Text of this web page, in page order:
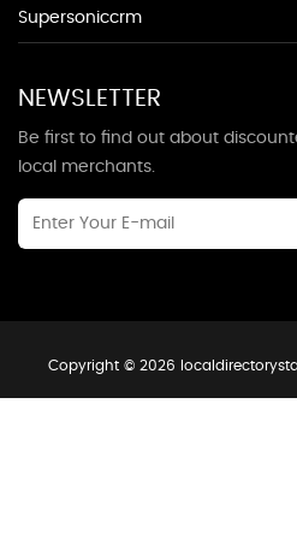
Supersoniccrm
NEWSLETTER
Be first to find out about
local merchants.
Copyright © 2026